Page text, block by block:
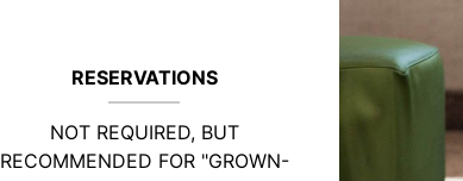
RESERVATIONS
NOT REQUIRED, BUT
RECOMMENDED FOR "GROWN-